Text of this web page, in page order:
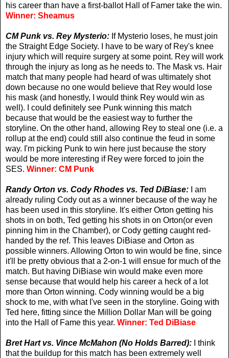
his career than have a first-ballot Hall of Famer take the win.
Winner: Sheamus
CM Punk vs. Rey Mysterio: If Mysterio loses, he must join
the Straight Edge Society. I have to be wary of Rey's knee
injury which will require surgery at some point. Rey will work
through the injury as long as he needs to. The Mask vs. Hair
match that many people had heard of was ultimately shot
down because no one would believe that Rey would lose
his mask (and honestly, I would think Rey would win as
well). I could definitely see Punk winning this match
because that would be the easiest way to further the
storyline. On the other hand, allowing Rey to steal one (i.e. a
rollup at the end) could still also continue the feud in some
way. I'm picking Punk to win here just because the story
would be more interesting if Rey were forced to join the
SES. Winner: CM Punk
Randy Orton vs. Cody Rhodes vs. Ted DiBiase: I am
already ruling Cody out as a winner because of the way he
has been used in this storyline. It's either Orton getting his
shots in on both, Ted getting his shots in on Orton(or even
pinning him in the Chamber), or Cody getting caught red-
handed by the ref. This leaves DiBiase and Orton as
possible winners. Allowing Orton to win would be fine, since
it'll be pretty obvious that a 2-on-1 will ensue for much of the
match. But having DiBiase win would make even more
sense because that would help his career a heck of a lot
more than Orton winning. Cody winning would be a big
shock to me, with what I've seen in the storyline. Going with
Ted here, fitting since the Million Dollar Man will be going
into the Hall of Fame this year. Winner: Ted DiBiase
Bret Hart vs. Vince McMahon (No Holds Barred): I think
that the buildup for this match has been extremely well